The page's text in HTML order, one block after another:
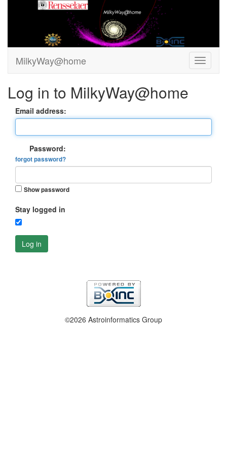
MilkyWay@home
Log in to MilkyWay@home
Email address:
Password:
forgot password?
Show password
Stay logged in
Log in
©2026 Astroinformatics Group